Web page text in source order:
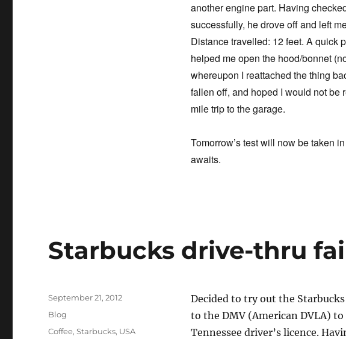
another engine part. Having
successfully, he drove off and left
Distance travelled: 12 feet. A quick
helped me open the hood/bonnet
whereupon I reattached the thing
fallen off, and hoped I would not be
mile trip to the garage.
Tomorrow’s test will now be taken
awaits.
Starbucks drive-thru
Decided to try out the
to the DMV (American DVLA)
Tennessee driver’s licence.
Posted
on
September 21, 2012
Categories
Blog
Tags
Coffee,Starbucks, USA